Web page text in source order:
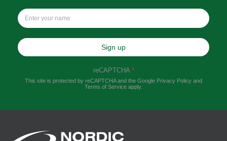
Sign up
reCAPTCHA *
This site is protected by reCAPTCHA and the Google Privacy Policy and
Terms of Service apply.